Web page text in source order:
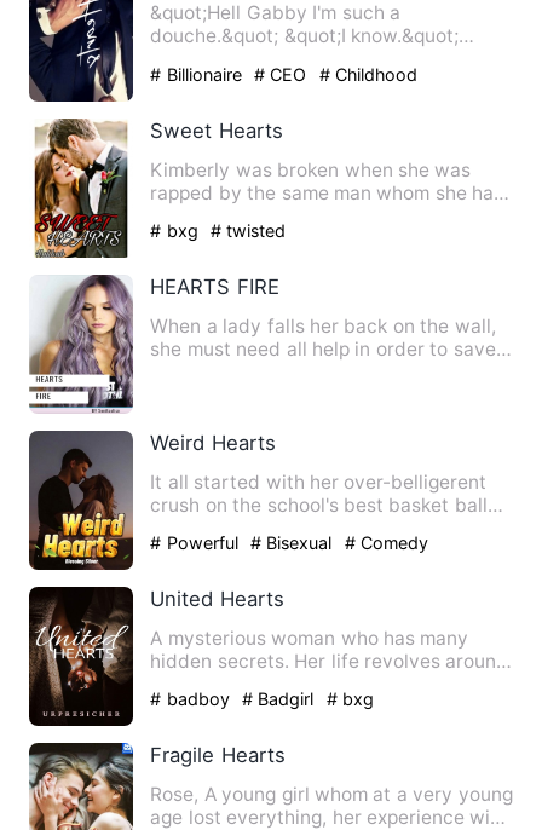
&quot;Hell Gabby I'm such a
douche.&quot; &quot;I know.&quot;
# Billionaire # CEO
# Childhood
Sweet Hearts
Kimberly was broken when she was
rapped by the same man whom she has
# bxg # twisted
HEARTS FIRE
When a lady falls her back on the wall,
she must need all help in order to save
Weird Hearts
It all started with her over-belligerent
crush on the school's best basket baller.
# Powerful # Bisexual # Comedy
United Hearts
A mysterious woman who has many
hidden secrets. Her life revolves around
# badboy # Badgirl # bxg
Fragile Hearts
Rose, A young girl whom at a very young
age lost everything, her experience with